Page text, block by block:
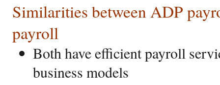
Similarities between ADP
payroll
Both have efficient payroll
business models